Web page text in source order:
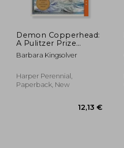
Demon Copperhead:
A Pulitzer Prize
Winner
Barbara Kingsolver
Harper Perennial,
Paperback, New